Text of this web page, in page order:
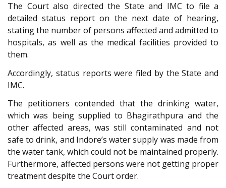
The Court also directed the State and IMC to file a
detailed status report on the next date of hearing,
stating the number of persons affected and admitted to
hospitals, as well as the medical facilities provided to
them.
Accordingly, status reports were filed by the State and
IMC.
The petitioners contended that the drinking water,
which was being supplied to Bhagirathpura and the
other affected areas, was still contaminated and not
safe to drink, and Indore’s water supply was made from
the water tank, which could not be maintained properly.
Furthermore, affected persons were not getting proper
treatment despite the Court order.